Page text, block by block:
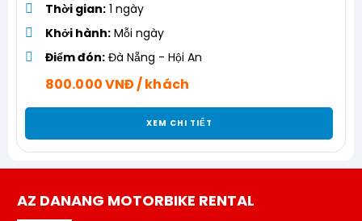
Thời gian: 1 ngày
Khởi hành: Mỗi ngày
Điểm đón: Đà Nẵng - Hội An
800.000 VNĐ / khách
XEM CHI TIẾT
AZ DANANG MOTORBIKE RENTAL